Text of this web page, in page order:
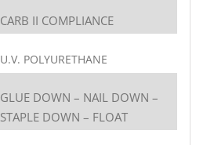
CARB II COMPLIANCE
U.V. POLYURETHANE
GLUE DOWN – NAIL DOWN –
STAPLE DOWN – FLOAT